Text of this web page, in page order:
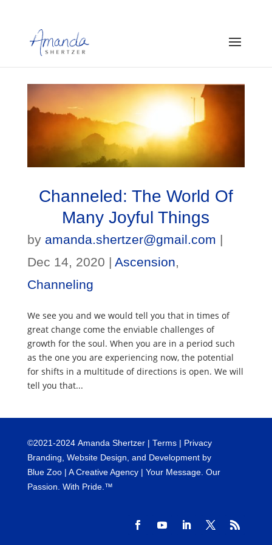
Channeled: The World Of
Many Joyful Things
by amanda.shertzer@gmail.com |
Dec 14, 2020 | Ascension,
Channeling
We see you and we would tell you that in times of
great change come the enviable challenges of
growth for the soul. When you are in a period such
as the one you are experiencing now, the potential
for shifts in a multitude of directions is open. We will
tell you that...
©2021-2024Amanda Shertzer | Terms| Privacy
Branding, Website Design, and Development by
Blue Zoo| A Creative Agency | Your Message. Our
Passion. With Pride.™